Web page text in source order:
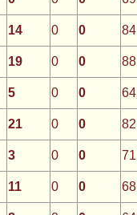
14 0 0
84
19 0 0
88
5 0 0
64
21 0 0
82
3 0 0
71
11 0 0
68